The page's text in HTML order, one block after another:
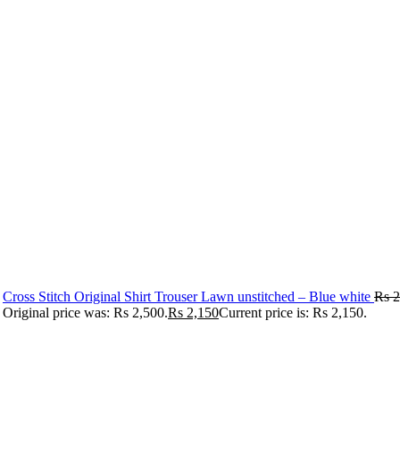
Cross Stitch Original Shirt Trouser Lawn unstitched – Blue white Rs
Original price was: Rs 2,500.Rs 2,150Current price is: Rs 2,150.